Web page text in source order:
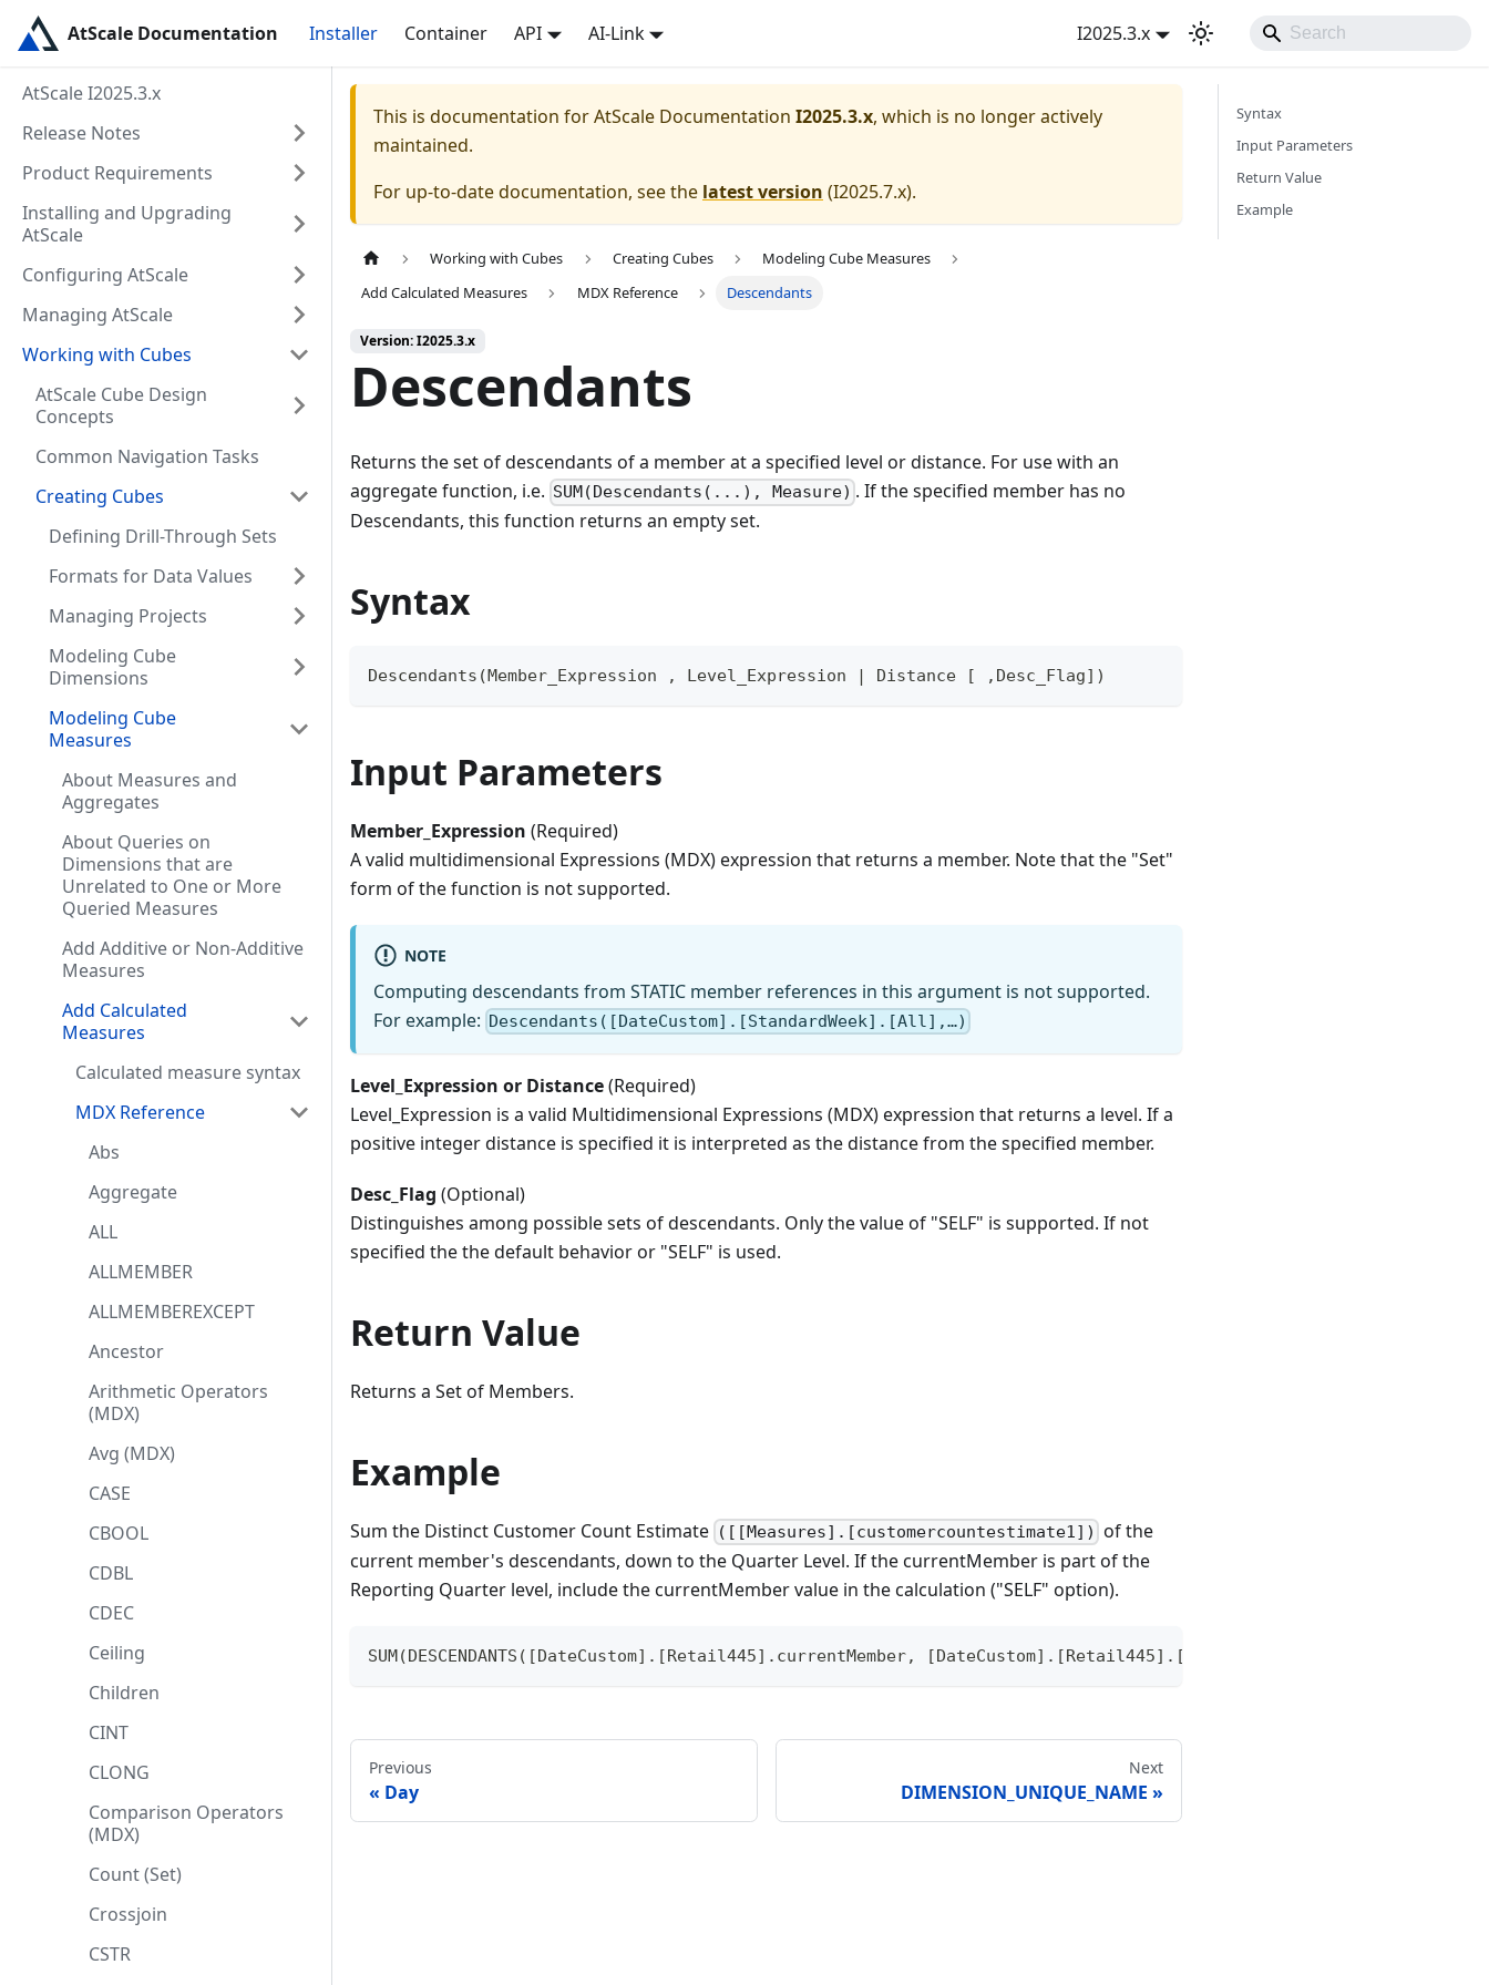
AtScale Documentation Installer Container API AI-Link I2025.3.x
AtScale I2025.3.x
Release Notes
Product Requirements
Installing and Upgrading
AtScale
Configuring AtScale
Managing AtScale
Working with Cubes
AtScale Cube Design
Concepts
Common Navigation Tasks
Creating Cubes
Defining Drill-Through Sets
Formats for Data Values
Managing Projects
Modeling Cube
Dimensions
Modeling Cube
Measures
About Measures and
Aggregates
About Queries on
Dimensions that are
Unrelated to One or More
Queried Measures
Add Additive or Non-Additive
Measures
Add Calculated
Measures
Calculated measure syntax
MDX Reference
Abs
Aggregate
ALL
ALLMEMBER
ALLMEMBEREXCEPT
Ancestor
Arithmetic Operators
(MDX)
Avg (MDX)
CASE
CBOOL
CDBL
CDEC
Ceiling
Children
CINT
CLONG
Comparison Operators
(MDX)
Count (Set)
Crossjoin
CSTR
This is documentation forAtScale Documentation I2025.3.x, which is no longer actively
maintained.
For up-to-date documentation, see the latest version (I2025.7.x).
Working with Cubes Creating Cubes
Modeling Cube Measures
Add Calculated Measures
MDX Reference Descendants
Version: I2025.3.x
Descendants
Returns the set of descendants of a member at a specified level or distance. For use with an
aggregate function, i.e. SUM(Descendants(...), Measure) . If the specified member has no
Descendants, this function returns an empty set.
Syntax
Descendants(Member_Expression , Level_Expression | Distance [ ,Desc_Flag])
Input Parameters
Member_Expression (Required)
A valid multidimensional Expressions (MDX) expression that returns a member. Note that the "Set"
form of the function is not supported.
NOTE
Computing descendants from STATIC member references in this argument is not supported.
For example: Descendants([DateCustom].[StandardWeek].[All],…)
Level_Expression or Distance(Required)
Level_Expression is a valid Multidimensional Expressions (MDX) expression that returns a level. If a
positive integer distance is specified it is interpreted as the distance from the specified member.
Desc_Flag (Optional)
Distinguishes among possible sets of descendants. Only the value of "SELF" is supported. If not
specified the the default behavior or "SELF" is used.
Return Value
Returns a Set of Members.
Example
Sum the Distinct Customer Count Estimate ([[Measures].[customercountestimate1]) of the
current member's descendants, down to the Quarter Level. If the currentMember is part of the
Reporting Quarter level, include the currentMember value in the calculation ("SELF" option).
SUM(DESCENDANTS([DateCustom].[Retail445].currentMember, [DateCustom].[Retail445].[Reporting Quarter], SELF),
Previous
Day
Next
DIMENSION_UNIQUE_NAME
Syntax
Input Parameters
Return Value
Example